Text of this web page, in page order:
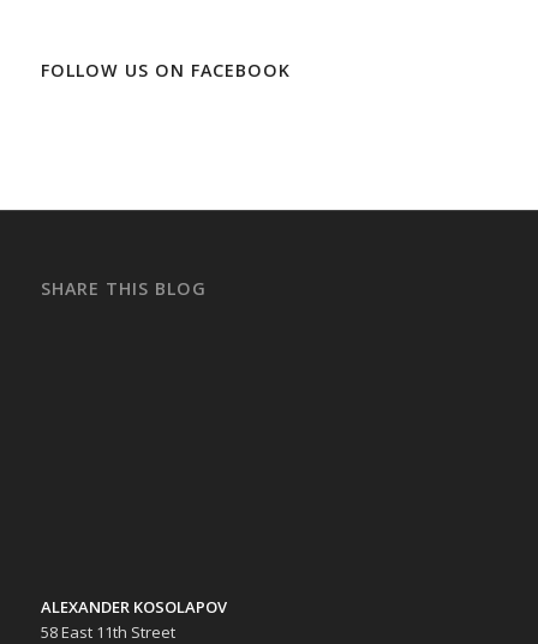
FOLLOW US ON FACEBOOK
SHARE THIS BLOG
ALEXANDER KOSOLAPOV
58 East 11th Street